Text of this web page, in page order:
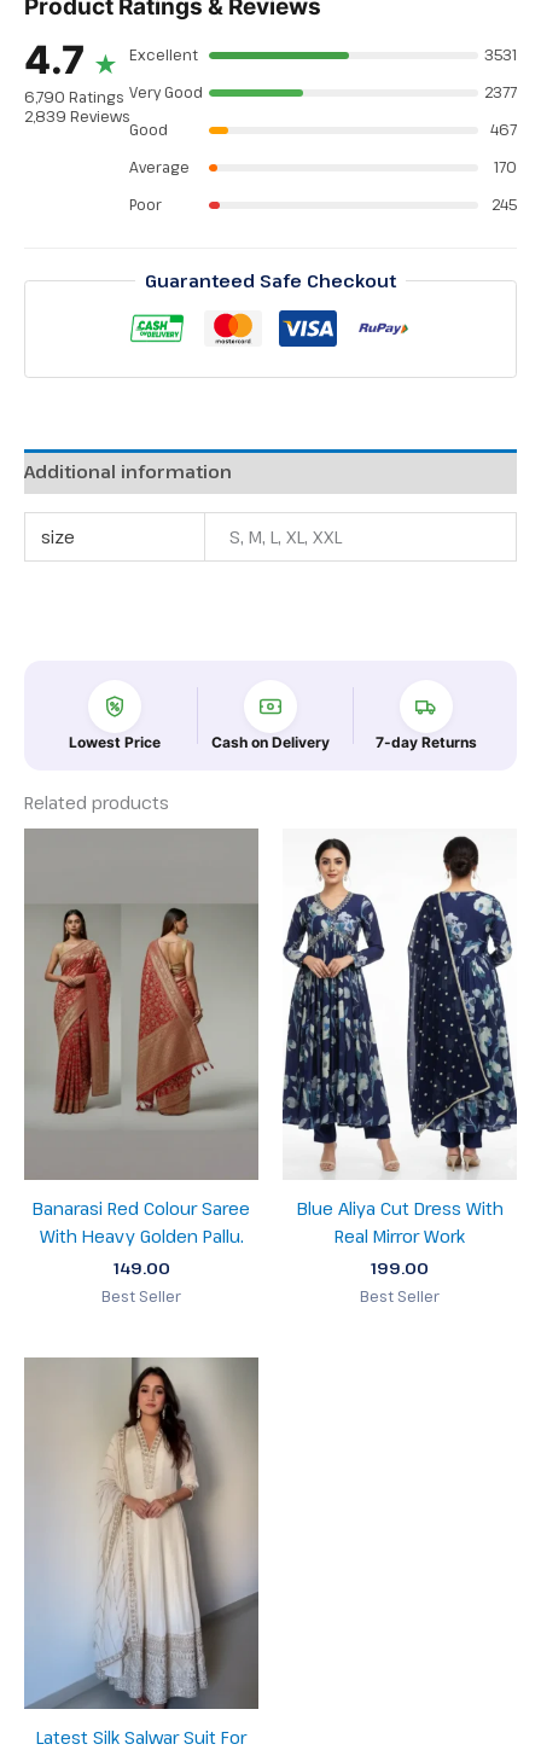
Product Ratings & Reviews
4.7 ★
6,790 Ratings
2,839 Reviews
Excellent
3531
Very Good
2377
Good
467
Average
170
Poor
245
Guaranteed Safe Checkout
Additional information
size S, M, L, XL, XXL
Lowest Price Cash on Delivery 7-day Returns
Related products
Banarasi Red Colour Saree
With Heavy Golden Pallu.
149.00
Best Seller
Blue Aliya Cut Dress With
Real Mirror Work
199.00
Best Seller
Latest Silk Salwar Suit For